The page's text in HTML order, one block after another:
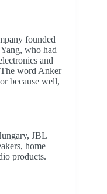
founded
who had
and
word Anker
because well,
JBL
home
products.